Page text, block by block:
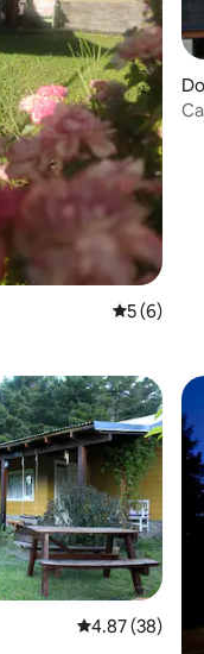
5 out of 5
5 (6)
4.87 out of 5
4.87 (38)